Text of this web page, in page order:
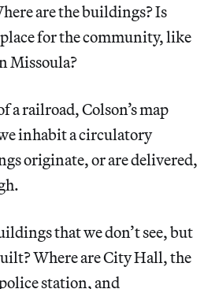
are the buildings? Is
for the community, like
Missoula?
railroad, Colson’s map
inhabit a circulatory
originate, or are delivered,
that we don’t see, but
Where are City Hall, the
station, and